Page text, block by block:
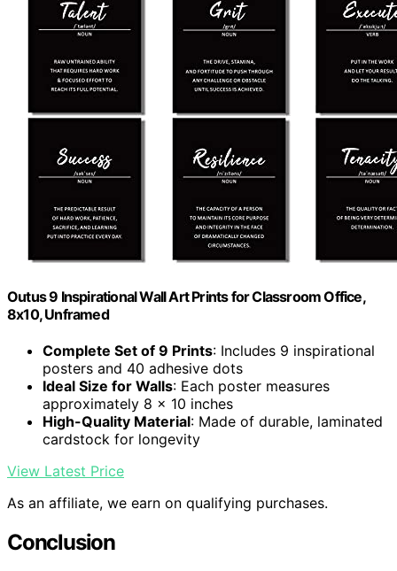
Outus 9 Inspirational Wall Art Prints for Classroom Office,
8x10, Unframed
Complete Set of 9 Prints: Includes 9 inspirational
posters and 40 adhesive dots
Ideal Size for Walls: Each poster measures
approximately 8 x 10 inches
High-Quality Material: Made of durable, laminated
cardstock for longevity
View Latest Price
As an affiliate, we earn on qualifying purchases.
Conclusion